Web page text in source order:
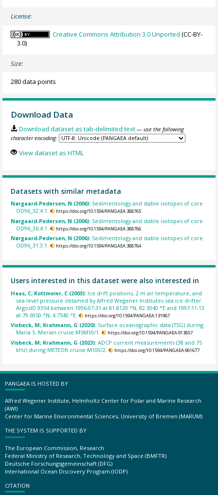
License:
Creative Commons Attribution 3.0 Unported (CC-BY-
3.0)
Size:
280 data points
Download Data
Download dataset as tab-delimited text — use the following
character encoding:
View dataset as HTML
Datasets with similar metadata
Nørgaard-Pedersen, N (2006): Sedimentology and stable isotopes of core
OD96_32:4:1.
https://doi.org/10.1594/PANGAEA.388765
Nørgaard-Pedersen, N (2006): Sedimentology and stable isotopes of core
OD96_36:4:1.
https://doi.org/10.1594/PANGAEA.388766
Nørgaard-Pedersen, N (2006): Sedimentology and stable isotopes of core
OD96_31:3:1.
https://doi.org/10.1594/PANGAEA.388764
Users interested in this dataset were also interested in
Haas, C; Kottmeier, C (2003): Ice drift positions, 2 m air temperature, and
sea level pressure obtained by Alfred Wegener Institutes sea ice drifter
ArgosID 9354 between 1996-07-31 at 81.8120 °N; 82.3040 °E and 1997-11-13
at 79.6950 °N; 4.7540 °E.
https://doi.org/10.1594/PANGAEA.131967
Visbeck, M; Krahmann, G (2020): Surface oceanographic data (TSG) during
Maria S. Merian cruise MSM10/1.
https://doi.org/10.1594/PANGAEA.913857
Visbeck, M; Krahmann, G (2023):ADCP current measurements (38 and 75
kHz) during METEOR cruise M100/2.
https://doi.org/10.1594/PANGAEA.961677
PANGAEA IS HOSTED BY
Alfred Wegener Institute, Helmholtz Center for Polar and Marine Research
(AWI)
Center for Marine Environmental Sciences, University of Bremen (MARUM)
THE SYSTEM IS SUPPORTED BY
The European Commission, Research
Federal Ministry of Research, Technology and Space (BMFTR)
Deutsche Forschungsgemeinschaft (DFG)
International Ocean Discovery Program (IODP)
CITATION